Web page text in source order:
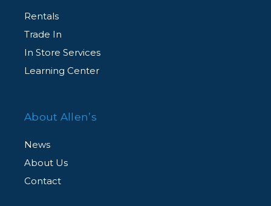
Rentals
Trade In
In Store Services
Learning Center
About Allen’s
News
About Us
Contact